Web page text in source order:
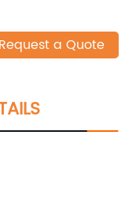
Request a Quote